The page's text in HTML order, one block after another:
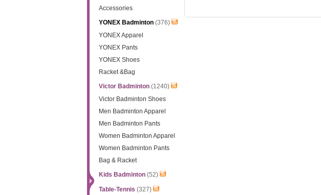
Accessories
YONEX Badminton(376)
YONEX Apparel
YONEX Pants
YONEX Shoes
Racket &Bag
Victor Badminton(1240)
Victor Badminton Shoes
Men Badminton Apparel
Men Badminton Pants
Women Badminton Apparel
Women Badminton Pants
Bag & Racket
Kids Badminton(52)
Table-Tennis (327)